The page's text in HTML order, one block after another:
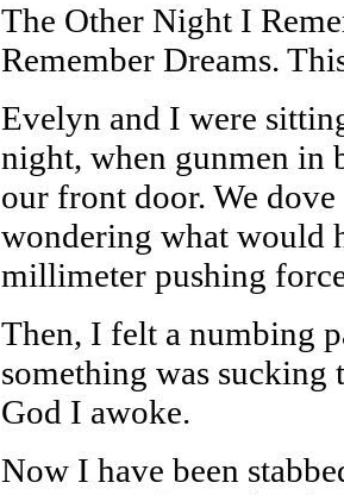
The Other Night I
Remember Dreams.
Evelyn and I were
night, when gunmen in
our front door. We
wondering what would
millimeter pushing
Then, I felt a numbing
something was
God I awoke.
Now I have been